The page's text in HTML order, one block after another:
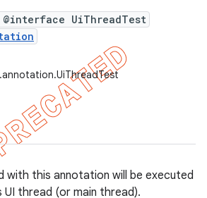
UiThreadTest
with this annotation will be executed
thread (or main thread).